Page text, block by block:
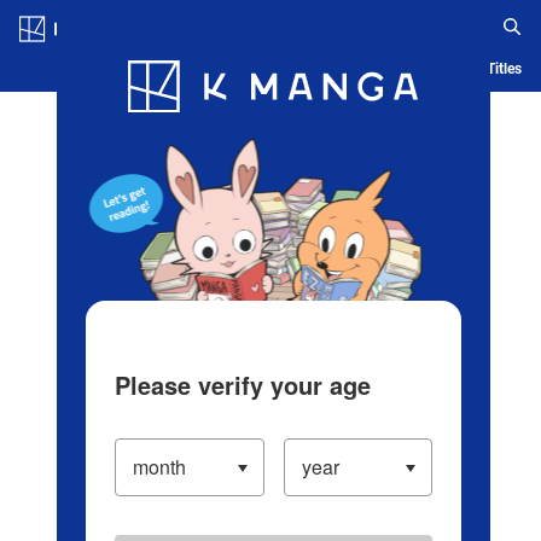
Blog App Ranking History Serialized Titles
Please verify your age